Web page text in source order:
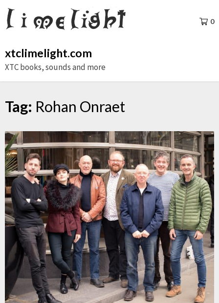
Skip
to
xtclimelight.com
XTC books, sounds and more
0
Tag: Rohan Onraet